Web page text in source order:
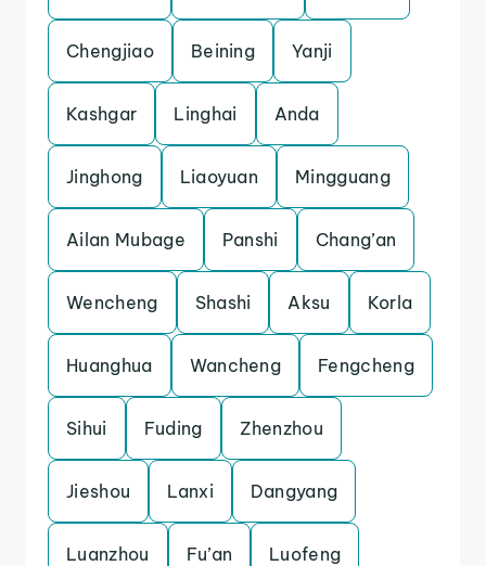
Chengjiao Beining Yanji
Kashgar Linghai Anda
Jinghong Liaoyuan Mingguang
Ailan Mubage Panshi Chang’an
Wencheng Shashi Aksu Korla
Huanghua Wancheng Fengcheng
Sihui Fuding Zhenzhou
Jieshou Lanxi Dangyang
Luanzhou Fu’an Luofeng